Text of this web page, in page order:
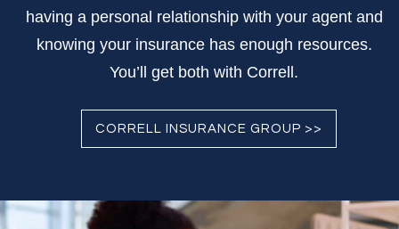
having a personal relationship with your agent and
knowing your insurance has enough resources.
You’ll get both with Correll.
CORRELL INSURANCE GROUP >>